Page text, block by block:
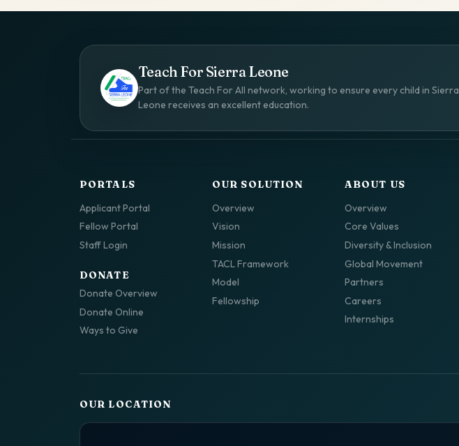
Teach For Sierra Leone
Part of the Teach For All network, working to ensure every child in Sierra
Leone receives an excellent education.
PORTALS
Applicant Portal
Fellow Portal
Staff Login
DONATE
Donate Overview
Donate Online
Ways to Give
OUR SOLUTION
Overview
Vision
Mission
TACL Framework
Model
Fellowship
ABOUT US
Overview
Core Values
Diversity & Inclusion
Global Movement
Partners
Careers
Internships
OUR LOCATION